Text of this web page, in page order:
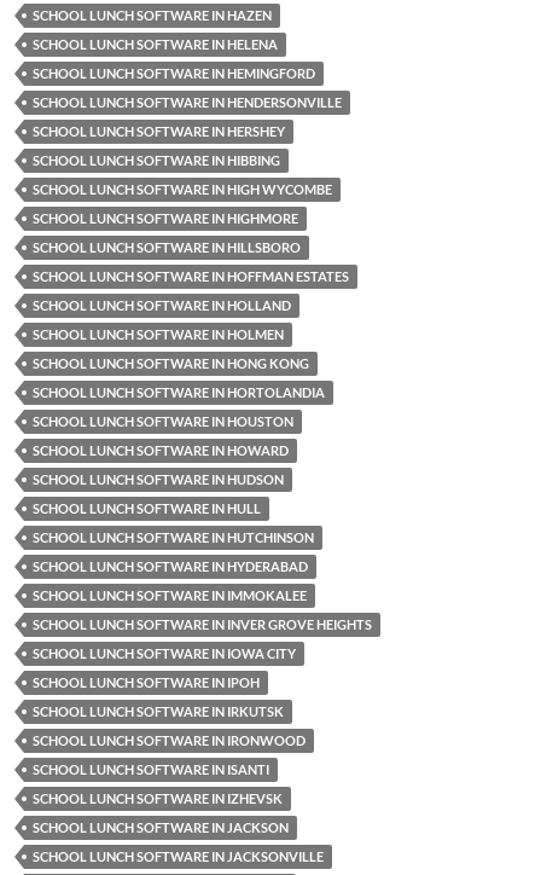
SCHOOL LUNCH SOFTWARE IN HAZEN
SCHOOL LUNCH SOFTWARE IN HELENA
SCHOOL LUNCH SOFTWARE IN HEMINGFORD
SCHOOL LUNCH SOFTWARE IN HENDERSONVILLE
SCHOOL LUNCH SOFTWARE IN HERSHEY
SCHOOL LUNCH SOFTWARE IN HIBBING
SCHOOL LUNCH SOFTWARE IN HIGH WYCOMBE
SCHOOL LUNCH SOFTWARE IN HIGHMORE
SCHOOL LUNCH SOFTWARE IN HILLSBORO
SCHOOL LUNCH SOFTWARE IN HOFFMAN ESTATES
SCHOOL LUNCH SOFTWARE IN HOLLAND
SCHOOL LUNCH SOFTWARE IN HOLMEN
SCHOOL LUNCH SOFTWARE IN HONG KONG
SCHOOL LUNCH SOFTWARE IN HORTOLANDIA
SCHOOL LUNCH SOFTWARE IN HOUSTON
SCHOOL LUNCH SOFTWARE IN HOWARD
SCHOOL LUNCH SOFTWARE IN HUDSON
SCHOOL LUNCH SOFTWARE IN HULL
SCHOOL LUNCH SOFTWARE IN HUTCHINSON
SCHOOL LUNCH SOFTWARE IN HYDERABAD
SCHOOL LUNCH SOFTWARE IN IMMOKALEE
SCHOOL LUNCH SOFTWARE IN INVER GROVE HEIGHTS
SCHOOL LUNCH SOFTWARE IN IOWA CITY
SCHOOL LUNCH SOFTWARE IN IPOH
SCHOOL LUNCH SOFTWARE IN IRKUTSK
SCHOOL LUNCH SOFTWARE IN IRONWOOD
SCHOOL LUNCH SOFTWARE IN ISANTI
SCHOOL LUNCH SOFTWARE IN IZHEVSK
SCHOOL LUNCH SOFTWARE IN JACKSON
SCHOOL LUNCH SOFTWARE IN JACKSONVILLE